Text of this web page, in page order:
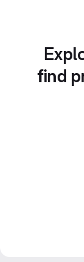
find